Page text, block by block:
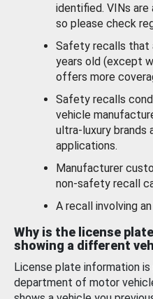
identified. VINs
so please check
Safety recalls that
years old (except
offers more
Safety recalls
vehicle
ultra-luxury brands
applications.
Manufacturer
non-safety recall
A recall involving
Why is the license
showing a different
License plate information
department of motor